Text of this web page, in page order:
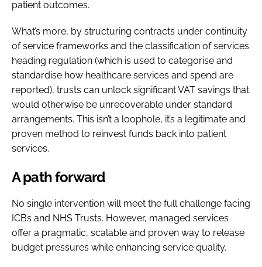
patient outcomes.
What’s more, by structuring contracts under continuity
of service frameworks and the classification of services
heading regulation (which is used to categorise and
standardise how healthcare services and spend are
reported), trusts can unlock significant VAT savings that
would otherwise be unrecoverable under standard
arrangements. This isn’t a loophole, it’s a legitimate and
proven method to reinvest funds back into patient
services.
A path forward
No single intervention will meet the full challenge facing
ICBs and NHS Trusts. However, managed services
offer a pragmatic, scalable and proven way to release
budget pressures while enhancing service quality.